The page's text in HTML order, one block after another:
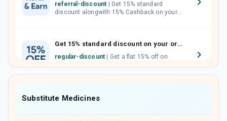
referral-discount
discount alongwith 15% Cashback on your
Get 15% standard discount on your orders.
regular-discount
Substitute Medicines